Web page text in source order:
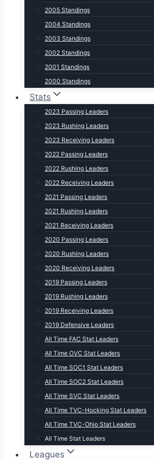
2005 Standings
2004 Standings
2003 Standings
2002 Standings
2001 Standings
2000 Standings
Stats
2023 Passing Leaders
2023 Rushing Leaders
2023 Receiving Leaders
2022 Passing Leaders
2022 Rushing Leaders
2022 Receiving Leaders
2021 Passing Leaders
2021 Rushing Leaders
2021 Receiving Leaders
2020 Passing Leaders
2020 Rushing Leaders
2020 Receiving Leaders
2019 Passing Leaders
2019 Rushing Leaders
2019 Receiving Leaders
2019 Defensive Leaders
All Time FAC Stat Leaders
All Time OVC Stat Leaders
All Time SOC1 Stat Leaders
All Time SOC2 Stat Leaders
All Time SVC Stat Leaders
All Time TVC-Hocking Stat Leaders
All Time TVC-Ohio Stat Leaders
All Time Stat Leaders
Leagues